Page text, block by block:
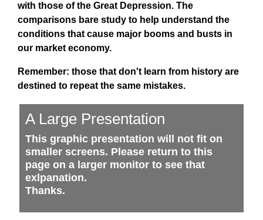
with those of the Great Depression. The
comparisons bare study to help understand the
conditions that cause major booms and busts in
our market economy.
Remember: those that don't learn from history are
destined to repeat the same mistakes.
A Large Presentation
This graphic presentation will not fit on
smaller screens. Please return to this
page on a larger monitor to see that
exlpanation.
Thanks.